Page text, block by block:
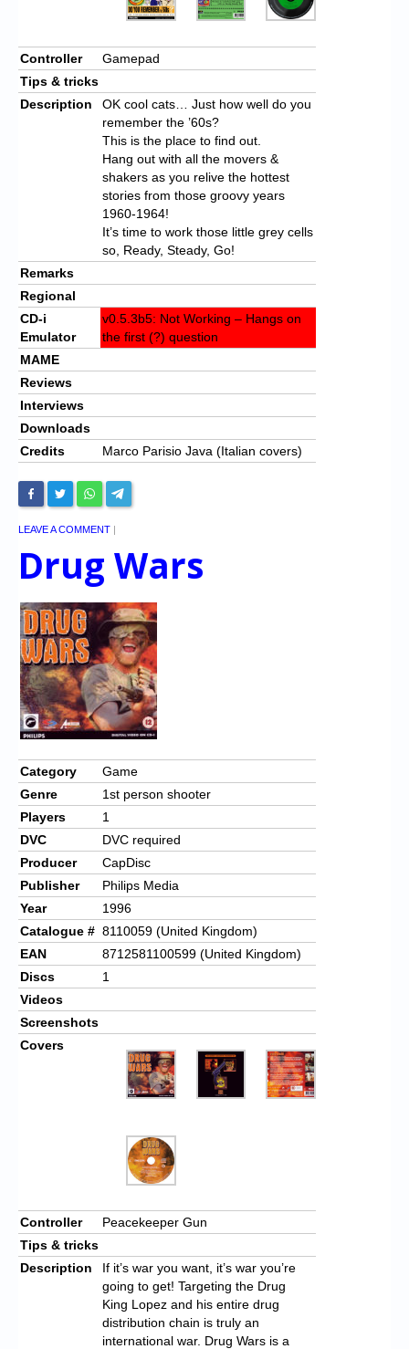
Controller
Gamepad
Tips & tricks
Description
OK cool cats… Just how well do you
remember the ’60s?
This is the place to find out.
Hang out with all the movers &
shakers as you relive the hottest
stories from those groovy years
1960-1964!
It’s time to work those little grey cells
so, Ready, Steady, Go!
Remarks
Regional
CD-i
Emulator
v0.5.3b5: Not Working – Hangs on
the first (?) question
MAME
Reviews
Interviews
Downloads
Credits
Marco Parisio Java (Italian covers)
LEAVE A COMMENT |
Drug Wars
Category
Game
Genre
1st person shooter
Players
1
DVC
DVC required
Producer
CapDisc
Publisher
Philips Media
Year
1996
Catalogue # 8110059 (United Kingdom)
EAN
8712581100599 (United Kingdom)
Discs
1
Videos
Screenshots
Covers
Controller
Peacekeeper Gun
Tips & tricks
Description
If it’s war you want, it’s war you’re
going to get! Targeting the Drug
King Lopez and his entire drug
distribution chain is truly an
international war. Drug Wars is a